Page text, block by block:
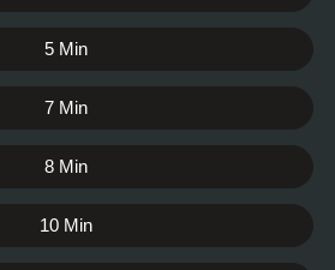
5 Min
7 Min
8 Min
10 Min